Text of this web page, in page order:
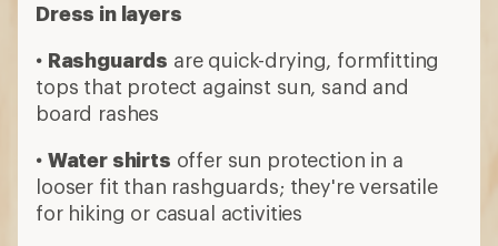
Dress in layers
• Rashguards are quick-drying, formfitting
tops that protect against sun, sand and
board rashes
• Water shirts offer sun protection in a
looser fit than rashguards; they're versatile
for hiking or casual activities